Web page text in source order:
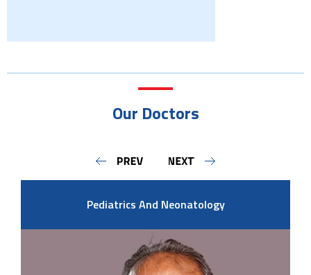
Our Doctors
Pediatrics And Neonatology